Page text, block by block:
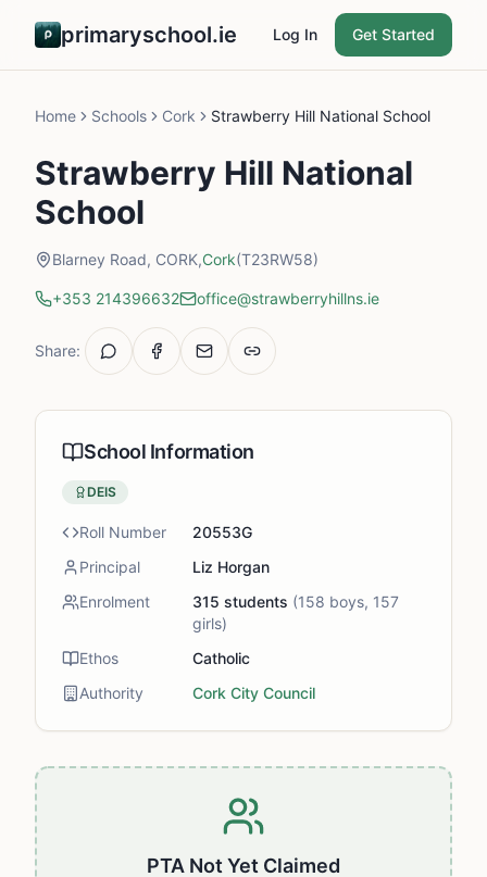
primaryschool.ie Log In Get Started
Home Schools Cork Strawberry Hill National School
Strawberry Hill National
School
Blarney Road, CORK,Cork(T23RW58)
+353 214396632 office@strawberryhillns.ie
Share:
PTA Not Yet Claimed
School Information
DEIS
Roll Number
20553G
Principal
Liz Horgan
Enrolment
315 students (158 boys, 157
girls)
Ethos
Catholic
Authority
Cork City Council